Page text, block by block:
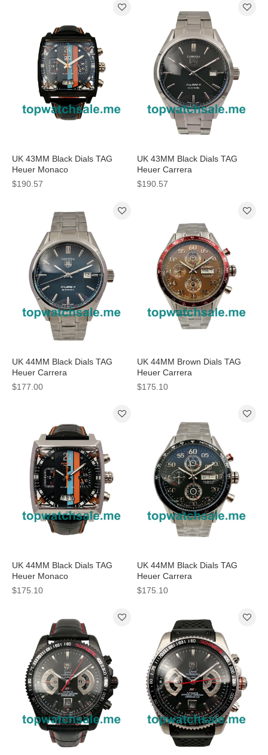
UK 43MM Black Dials TAG
Heuer Monaco
CAL5110.FC6265 Replica
Watches
$190.57
UK 43MM Black Dials TAG
Heuer Carrera
WAR211A.BA0782 Replica
Watches
$190.57
UK 44MM Black Dials TAG
Heuer Carrera
WAR211A.BA0782 Replica
$177.00
UK 44MM Brown Dials TAG
Heuer Carrera
CV2A12.FC6236 Replica
$175.10
UK 44MM Black Dials TAG
Heuer Monaco
CAL5110.FC6265 Replica
$175.10
UK 44MM Black Dials TAG
Heuer Carrera
CV2A10.BA0796 Replica
$175.10